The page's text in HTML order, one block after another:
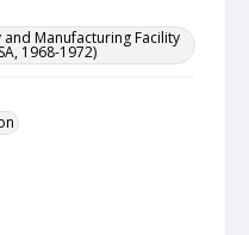
Manufacturing Facility
1968-1972)